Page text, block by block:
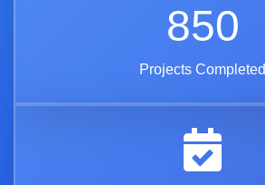
850
Projects Completed